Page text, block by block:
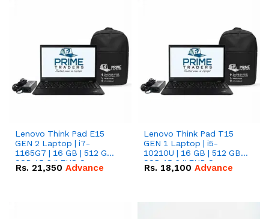
Lenovo Think Pad E15
GEN 2 Laptop | i7-
1165G7 | 16 GB | 512 GB
SSD 15.6 '' FHD Screen
Rs. 21,350 Advance
Lenovo Think Pad T15
GEN 1 Laptop | i5-
10210U | 16 GB | 512 GB
SSD 15.6 '' FHD Screen
Rs. 18,100 Advance